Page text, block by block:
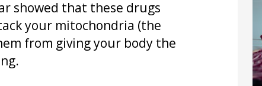
showed that these drugs
your mitochondria (the
from giving your body the